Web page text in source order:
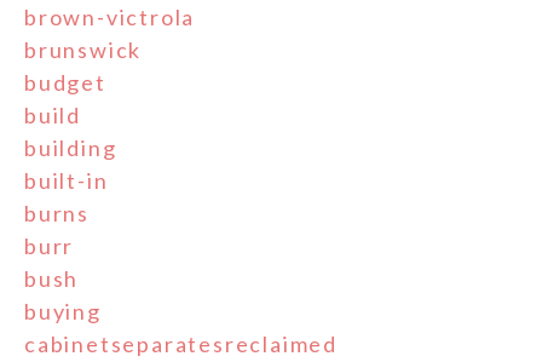
brown-victrola
brunswick
budget
build
building
built-in
burns
burr
bush
buying
cabinetseparatesreclaimed